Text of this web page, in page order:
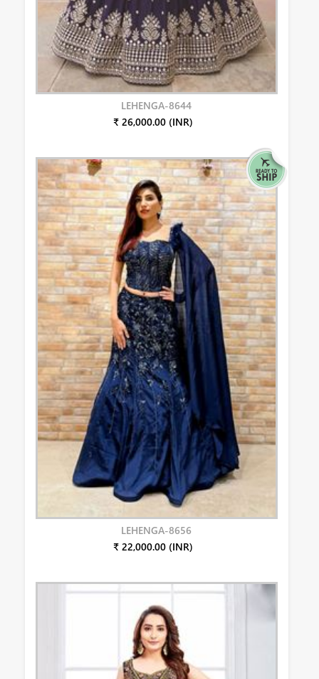
LEHENGA-8644
₹ 26,000.00 (INR)
LEHENGA-8656
₹ 22,000.00 (INR)